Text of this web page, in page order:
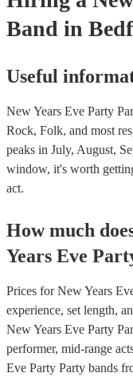
Band in
Useful
New Years Eve Party
Rock, Folk, and most
peaks in July, August,
window, it's worth
act.
How much
Years Eve
Prices forNew Years
experience, set length,
New Years Eve Party
performer, mid-range
Eve Party Party bands